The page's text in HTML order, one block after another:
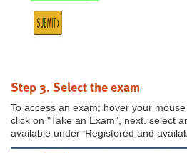
Step 3. Select the exam
To access an exam; hover your
click on "Take an Exam”, next. select
available under ‘Registered and